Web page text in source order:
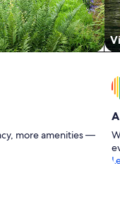
more amenities —